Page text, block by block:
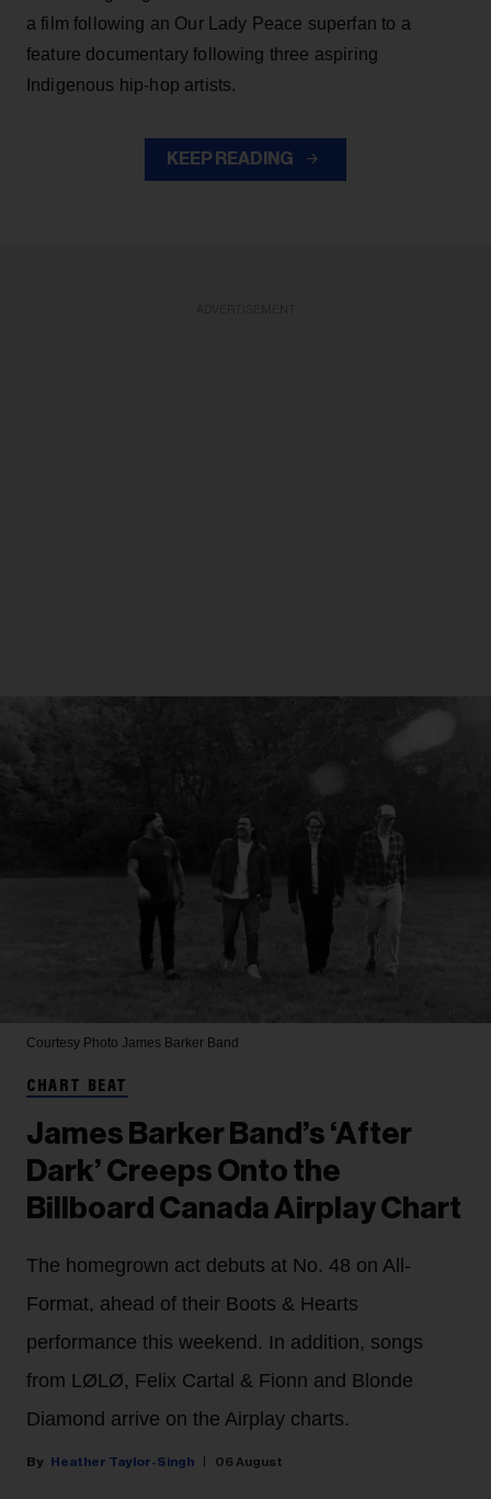
a film following an Our Lady Peace superfan to a
feature documentary following three aspiring
Indigenous hip-hop artists.
KEEP READING
Courtesy Photo James Barker Band
CHART BEAT
James Barker Band’s ‘After
Dark’ Creeps Onto the
Billboard Canada Airplay Chart
The homegrown act debuts at No. 48 on All-
Format, ahead of their Boots & Hearts
performance this weekend. In addition, songs
from LØLØ, Felix Cartal & Fionn and Blonde
Diamond arrive on the Airplay charts.
Heather Taylor-Singh 06 August